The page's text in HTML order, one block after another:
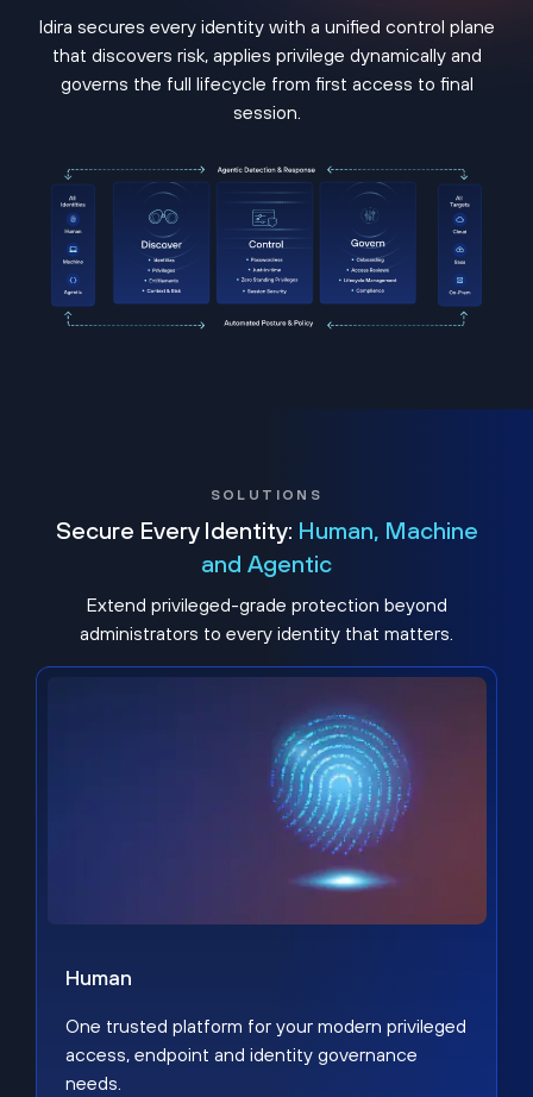
Idira secures every identity with a unified control plane
that discovers risk, applies privilege dynamically and
governs the full lifecycle from first access to final
session.
SOLUTIONS
Secure Every Identity: Human, Machine
and Agentic
Extend privileged-grade protection beyond
administrators to every identity that matters.
Human
One trusted platform for your modern privileged
access, endpoint and identity governance
needs.